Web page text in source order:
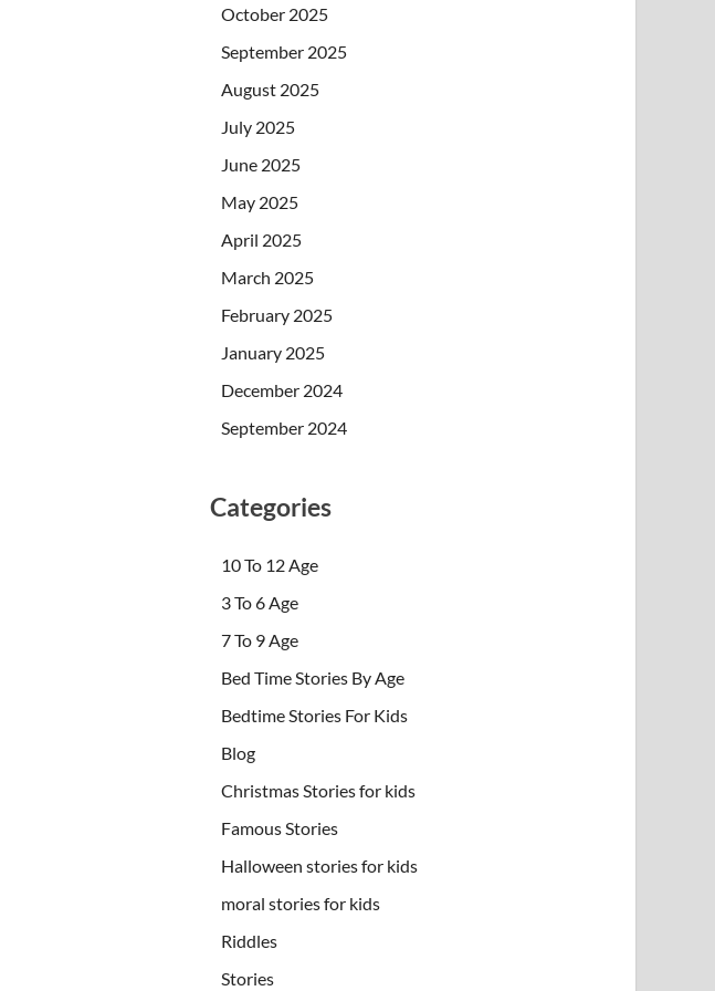
October 2025
September 2025
August 2025
July 2025
June 2025
May 2025
April 2025
March 2025
February 2025
January 2025
December 2024
September 2024
Categories
10 To 12 Age
3 To 6 Age
7 To 9 Age
Bed Time Stories By Age
Bedtime Stories For Kids
Blog
Christmas Stories for kids
Famous Stories
Halloween stories for kids
moral stories for kids
Riddles
Stories